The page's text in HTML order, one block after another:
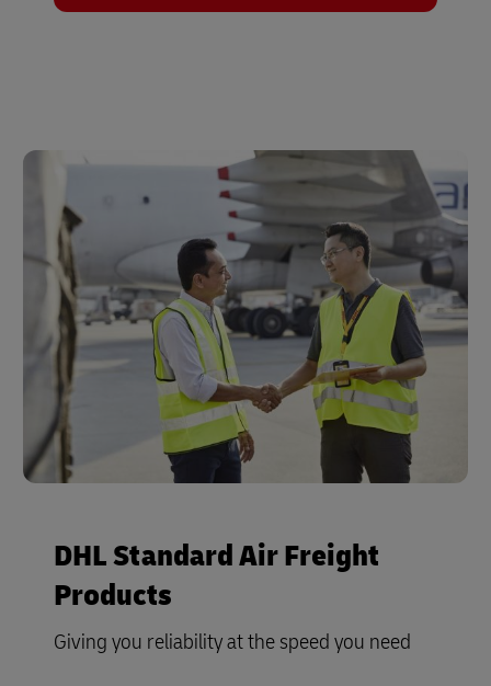
DHL Standard Air Freight
Products
Giving you reliability at the speed you need